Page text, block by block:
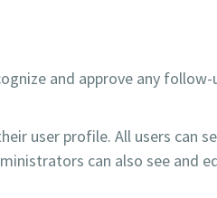
and approve any
user profile. All users can
can also see and